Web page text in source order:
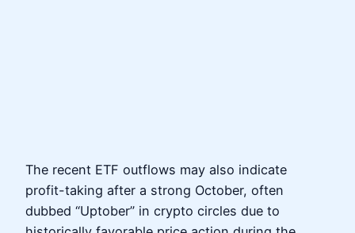
The recent ETF outflows may also indicate
profit-taking after a strong October, often
dubbed “Uptober” in crypto circles due to